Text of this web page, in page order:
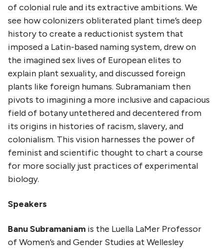
of colonial rule and its extractive ambitions. We
see how colonizers obliterated plant time’s deep
history to create a reductionist system that
imposed a Latin-based naming system, drew on
the imagined sex lives of European elites to
explain plant sexuality, and discussed foreign
plants like foreign humans. Subramaniam then
pivots to imagining a more inclusive and capacious
field of botany untethered and decentered from
its origins in histories of racism, slavery, and
colonialism. This vision harnesses the power of
feminist and scientific thought to chart a course
for more socially just practices of experimental
biology.
Speakers
Banu Subramaniam is the Luella LaMer Professor
of Women’s and Gender Studies at Wellesley